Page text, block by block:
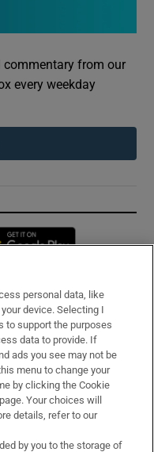
commentary from our
every weekday
in new window
personal data, like
device. Selecting I
to support the purposes
data to provide. If
ads you see may not be
menu to change your
by clicking the Cookie
Your choices will
details, refer to our
by you to the storage of